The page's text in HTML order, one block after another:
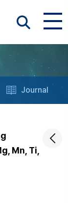
Journal
Mn, Ti,